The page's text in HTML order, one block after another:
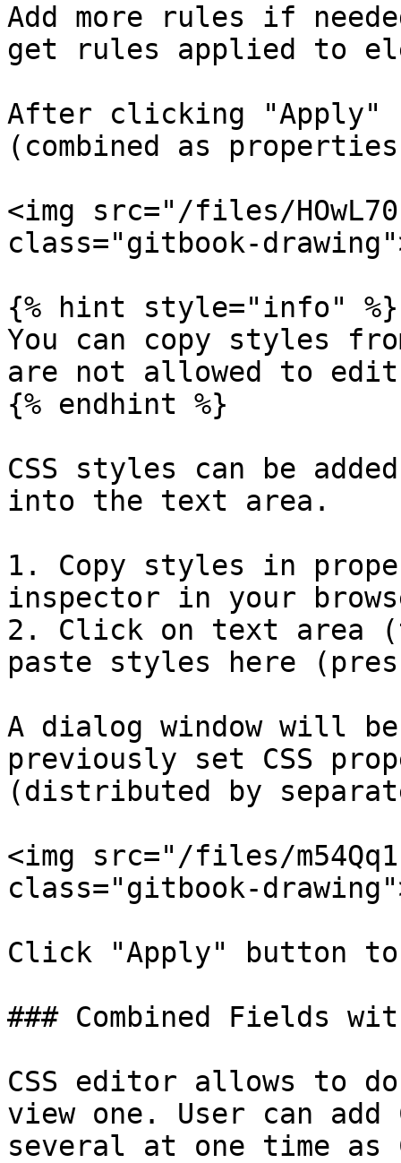
Add more rules if
get rules applied to
After clicking "Apply"
(combined as
<img src="/files/
class="gitbook-
{% hint style="info" %}
You can copy styles
are not allowed to
{% endhint %}
CSS styles can be
into the text area.
1. Copy styles in
inspector in your
2. Click on text area
paste styles here
A dialog window will
previously set CSS
(distributed by
<img src="/files/
class="gitbook-
Click "Apply" button
### Combined Fields
CSS editor allows to
view one. User can add
several at one time as